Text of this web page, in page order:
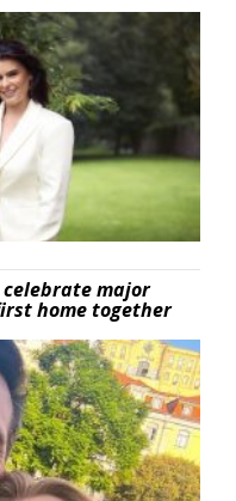
celebrate major
home together